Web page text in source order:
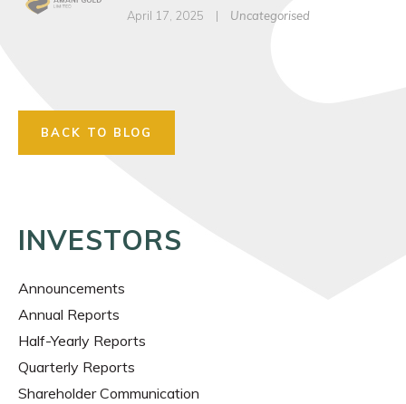
April 17, 2025 | Uncategorised
BACK TO BLOG
INVESTORS
Announcements
Annual Reports
Half-Yearly Reports
Quarterly Reports
Shareholder Communication